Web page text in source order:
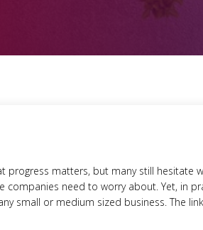
progress matters, but many still hesitate
companies need to worry about. Yet, in
small or medium sized business. The